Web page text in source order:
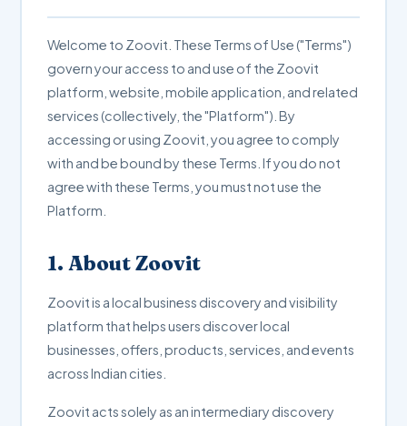
Welcome to Zoovit. These Terms of Use ("Terms")
govern your access to and use of the Zoovit
platform, website, mobile application, and related
services (collectively, the "Platform"). By
accessing or using Zoovit, you agree to comply
with and be bound by these Terms. If you do not
agree with these Terms, you must not use the
Platform.
1. About Zoovit
Zoovit is a local business discovery and visibility
platform that helps users discover local
businesses, offers, products, services, and events
across Indian cities.
Zoovit acts solely as an intermediary discovery